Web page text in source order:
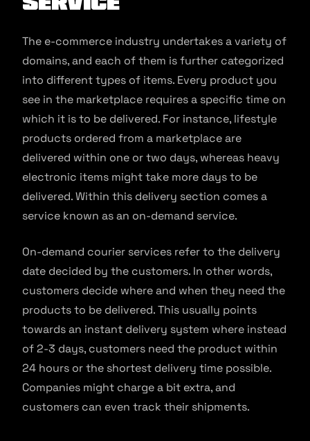
The e-commerce industry undertakes a variety of
domains, and each of them is further categorized
into different types of items. Every product you
see in the marketplace requires a specific time on
which it is to be delivered. For instance, lifestyle
products ordered from a marketplace are
delivered within one or two days, whereas heavy
electronic items might take more days to be
delivered. Within this delivery section comes a
service known as an on-demand service.
On-demand courier services refer to the delivery
date decided by the customers. In other words,
customers decide where and when they need the
products to be delivered. This usually points
towards an instant delivery system where instead
of 2-3 days, customers need the product within
24 hours or the shortest delivery time possible.
Companies might charge a bit extra, and
customers can even track their shipments.